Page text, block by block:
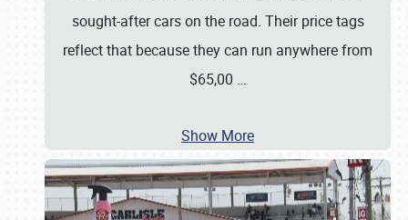
sought-after cars on the road. Their price tags
reflect that because they can run anywhere from
$65,00 …
Show More